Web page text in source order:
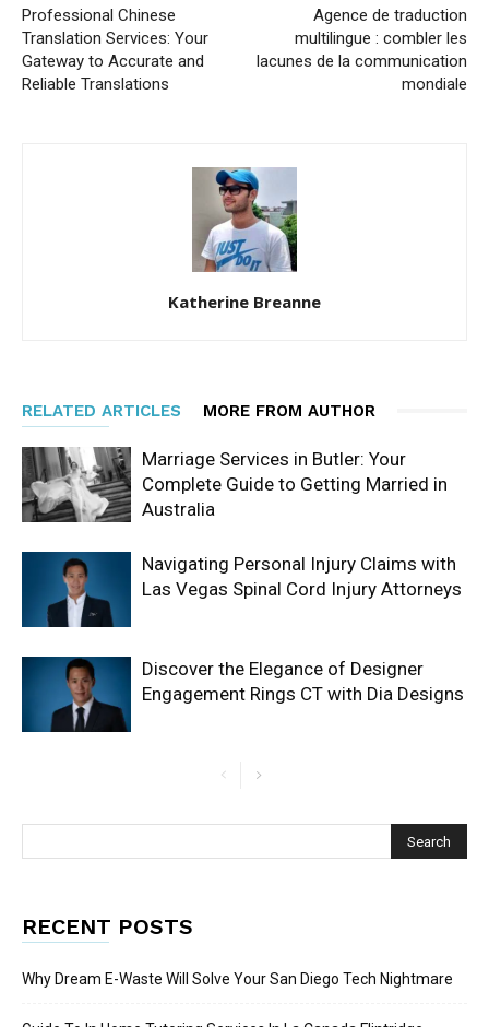
Professional Chinese
Translation Services: Your
Gateway to Accurate and
Reliable Translations
Agence de traduction
multilingue : combler les
lacunes de la communication
mondiale
Katherine Breanne
RELATED ARTICLES MORE FROM AUTHOR
Marriage Services in Butler: Your
Complete Guide to Getting Married in
Australia
Navigating Personal Injury Claims with
Las Vegas Spinal Cord Injury Attorneys
Discover the Elegance of Designer
Engagement Rings CT with Dia Designs
RECENT POSTS
Why Dream E-Waste Will Solve Your San Diego Tech Nightmare